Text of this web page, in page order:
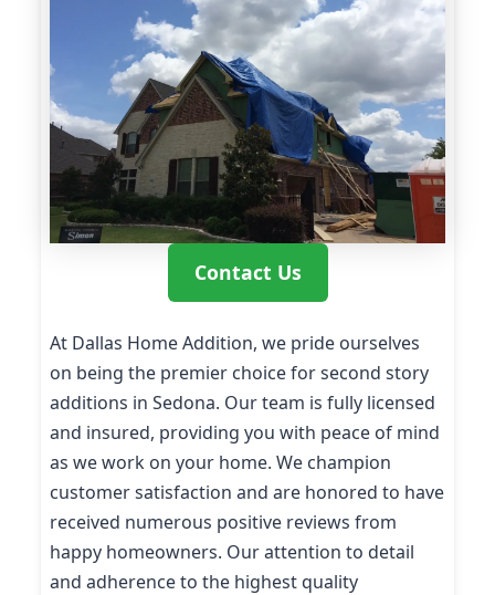
Contact Us
At Dallas Home Addition, we pride ourselves
on being the premier choice for second story
additions in Sedona. Our team is fully licensed
and insured, providing you with peace of mind
as we work on your home. We champion
customer satisfaction and are honored to have
received numerous positive reviews from
happy homeowners. Our attention to detail
and adherence to the highest quality